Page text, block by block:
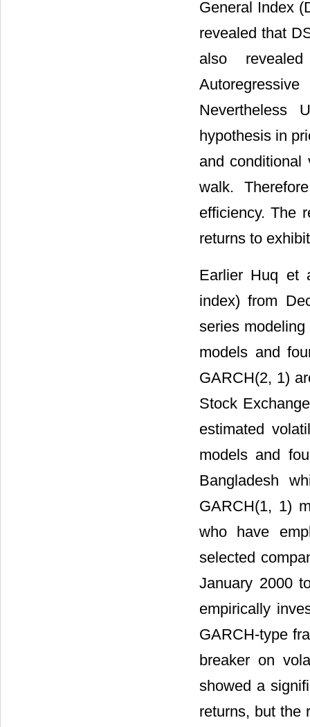
General Index
revealed that
also
Nevertheless
hypothesis in
and
walk.
efficiency. The
returns to
Earlier Huq et
index) from
series
models and
GARCH(2, 1)
Stock
estimated
models and
Bangladesh
GARCH(1, 1)
who have
selected
January 2000
empirically
GARCH-type
breaker on
showed a
returns, but the